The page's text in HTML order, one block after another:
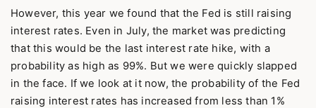
However, this year we found that the Fed is still raising
interest rates. Even in July, the market was predicting
that this would be the last interest rate hike, with a
probability as high as 99%. But we were quickly slapped
in the face. If we look at it now, the probability of the Fed
raising interest rates has increased from less than 1%